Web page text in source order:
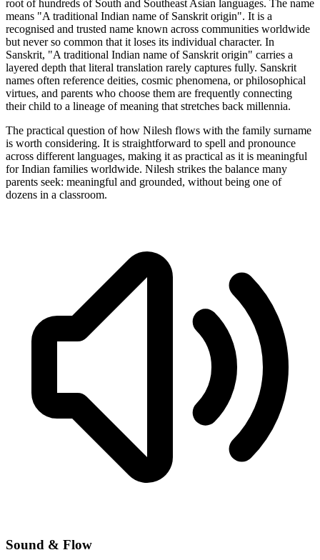
root of hundreds of South and Southeast Asian languages. The name
means "A traditional Indian name of Sanskrit origin". It is a
recognised and trusted name known across communities worldwide
but never so common that it loses its individual character. In
Sanskrit, "A traditional Indian name of Sanskrit origin" carries a
layered depth that literal translation rarely captures fully. Sanskrit
names often reference deities, cosmic phenomena, or philosophical
virtues, and parents who choose them are frequently connecting
their child to a lineage of meaning that stretches back millennia.
The practical question of how Nilesh flows with the family surname
is worth considering. It is straightforward to spell and pronounce
across different languages, making it as practical as it is meaningful
for Indian families worldwide. Nilesh strikes the balance many
parents seek: meaningful and grounded, without being one of
dozens in a classroom.
Sound & Flow